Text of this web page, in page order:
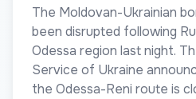
The Moldovan-Ukrainian
been disrupted following
Odessa region last night.
Service of Ukraine
the Odessa-Reni route is